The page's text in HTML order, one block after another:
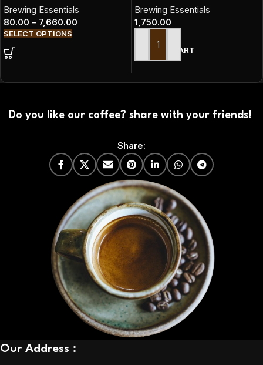
Brewing Essentials
80.00 – 7,660.00
SELECT OPTIONS
Brewing Essentials
1,750.00
ADD TO CART
Do you like our coffee? share with your friends!
Share:
Our Address :